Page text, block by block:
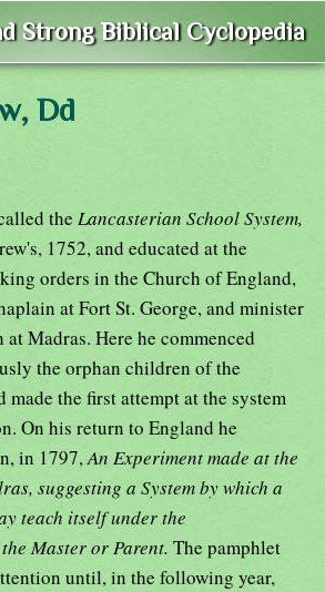
Strong Biblical Cyclopedia
Dd
the Lancasterian School System,
1752, and educated at the
orders in the Church of England,
at Fort St. George, and minister
Madras. Here he commenced
the orphan children of the
the first attempt at the system
On his return to England he
in 1797,An Experiment made at the
suggesting a System by which a
teach itself under the
Master or Parent. The pamphlet
until, in the following year,